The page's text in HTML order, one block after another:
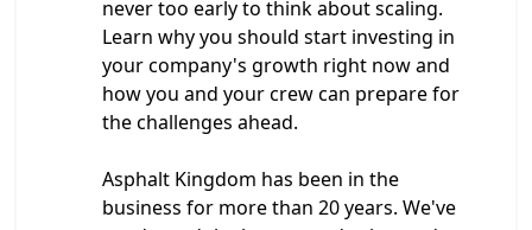
never too early to think about scaling.
Learn why you should start investing in
your company's growth right now and
how you and your crew can prepare for
the challenges ahead.
Asphalt Kingdom has been in the
business for more than 20 years. We've